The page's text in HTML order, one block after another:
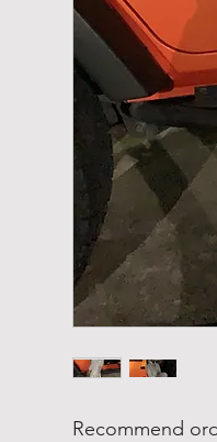
Recommend